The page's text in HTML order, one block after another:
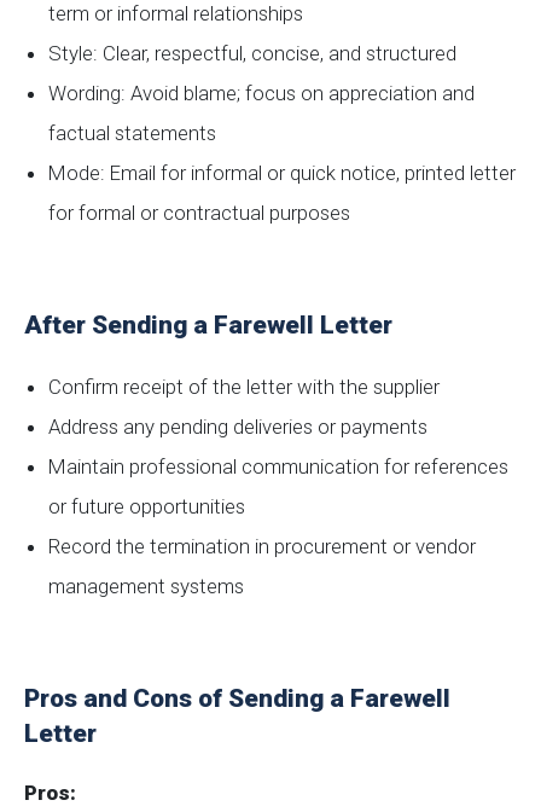
term or informal relationships
Style: Clear, respectful, concise, and structured
Wording: Avoid blame; focus on appreciation and
factual statements
Mode: Email for informal or quick notice, printed letter
for formal or contractual purposes
After Sending a Farewell Letter
Confirm receipt of the letter with the supplier
Address any pending deliveries or payments
Maintain professional communication for references
or future opportunities
Record the termination in procurement or vendor
management systems
Pros and Cons of Sending a Farewell
Letter
Pros: